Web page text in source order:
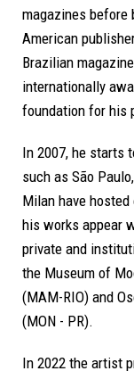
magazines before
American
Brazilian
internationally
foundation for his
In 2007, he starts
such as São
Milan have
his works appear
private and
the Museum of
(MAM-RIO) and
(MON - PR).
In 2022 the artist